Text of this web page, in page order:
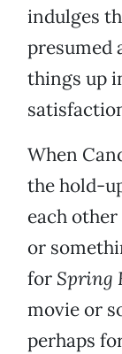
indulges
presumed
things up
When
the hold-
each other
or
for Spring
movie or
perhaps